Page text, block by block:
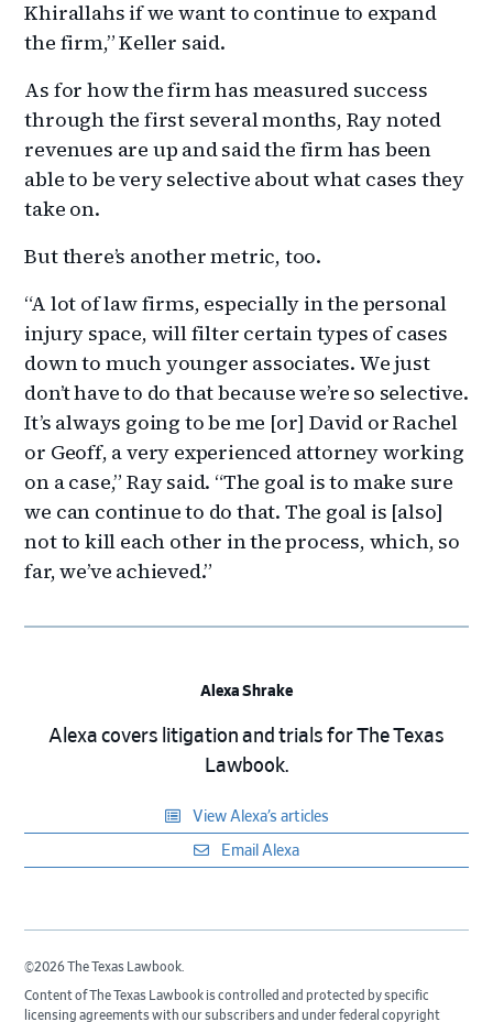
Khirallahs if we want to continue to expand
the firm,” Keller said.
As for how the firm has measured success
through the first several months, Ray noted
revenues are up and said the firm has been
able to be very selective about what cases they
take on.
But there’s another metric, too.
“A lot of law firms, especially in the personal
injury space, will filter certain types of cases
down to much younger associates. We just
don’t have to do that because we’re so selective.
It’s always going to be me [or] David or Rachel
or Geoff, a very experienced attorney working
on a case,” Ray said. “The goal is to make sure
we can continue to do that. The goal is [also]
not to kill each other in the process, which, so
far, we’ve achieved.”
Alexa Shrake
Alexa covers litigation and trials for The Texas
Lawbook.
View Alexa’s articles
Email Alexa
©2026 The Texas Lawbook.
Content of The Texas Lawbook is controlled and protected by specific
licensing agreements with our subscribers and under federal copyright